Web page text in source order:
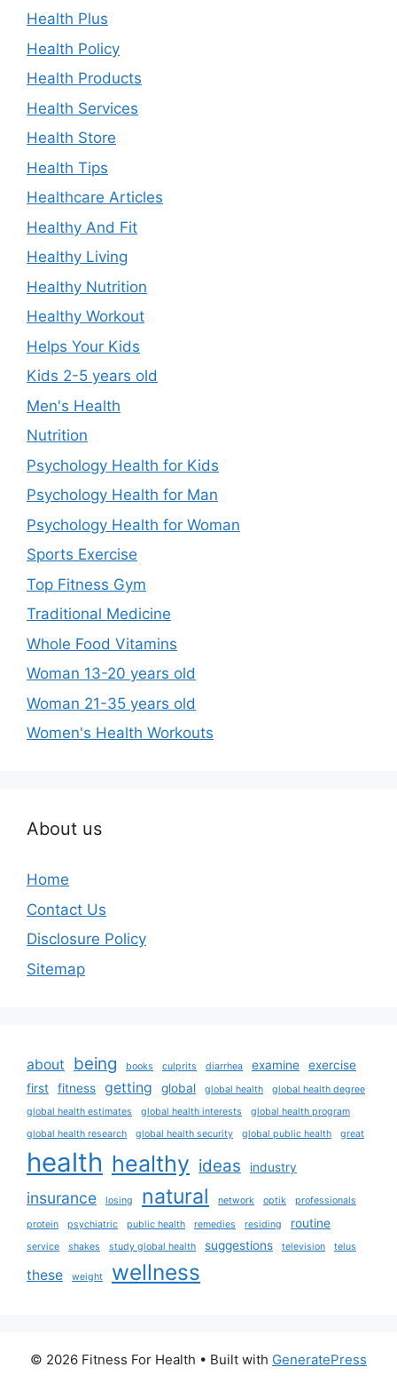
Health Plus
Health Policy
Health Products
Health Services
Health Store
Health Tips
Healthcare Articles
Healthy And Fit
Healthy Living
Healthy Nutrition
Healthy Workout
Helps Your Kids
Kids 2-5 years old
Men's Health
Nutrition
Psychology Health for Kids
Psychology Health for Man
Psychology Health for Woman
Sports Exercise
Top Fitness Gym
Traditional Medicine
Whole Food Vitamins
Woman 13-20 years old
Woman 21-35 years old
Women's Health Workouts
About us
Home
Contact Us
Disclosure Policy
Sitemap
about being books culprits diarrhea examine
exercise
first
fitness getting global global health
global health degree
global health estimates
global health interests
global health program
global health research
global health security global public health great
health healthy ideas industry
insurance losing natural network optik professionals
protein psychiatric public health remedies residing routine
service shakes study global health suggestions television telus
these weight wellness
© 2026 Fitness For Health • Built with GeneratePress